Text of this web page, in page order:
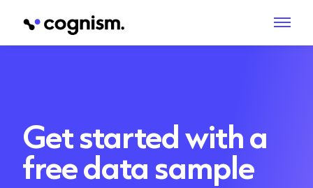
Get started with a
free data sample